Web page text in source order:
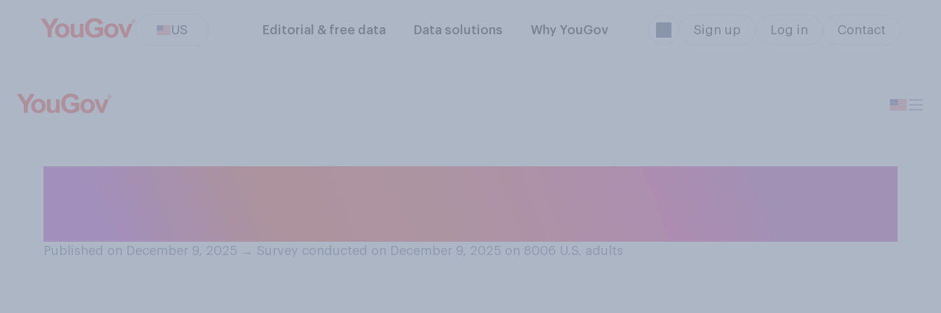
US Editorial & free data Data solutions Why YouGov Sign up Log in Contact
Published on December 9, 2025 → Survey conducted on December 9, 2025 on 8006 U.S. adults